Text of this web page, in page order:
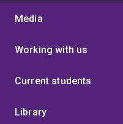
Media
Working with us
Current students
Library